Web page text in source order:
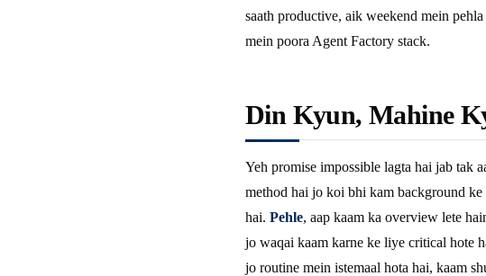
saath productive, aik weekend mein
mein poora Agent Factory stack.
Din Kyun, Mahine
Yeh promise impossible lagta hai jab tak
method hai jo koi bhi kam background
hai. Pehle, aap kaam ka overview lete
jo waqai kaam karne ke liye critical hote
jo routine mein istemaal hota hai, kaam